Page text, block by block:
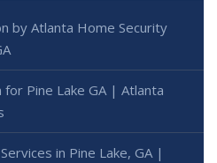
by Atlanta Home Security
Pine Lake GA | Atlanta
in Pine Lake, GA |